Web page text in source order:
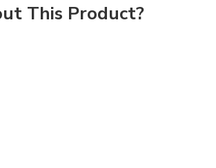
This Product?